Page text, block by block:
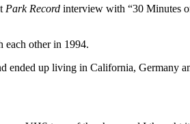
Park Record interview with “30 Minutes
each other in 1994.
ended up living in California, Germany